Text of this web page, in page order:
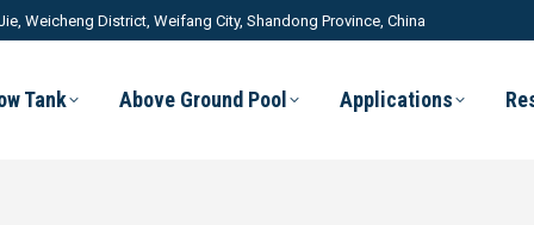
Weicheng District, Weifang City, Shandong Province, China
Tank Above Ground Pool Applications